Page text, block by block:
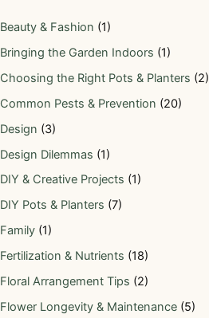
Beauty & Fashion (1)
Bringing the Garden Indoors (1)
Choosing the Right Pots & Planters (2)
Common Pests & Prevention (20)
Design (3)
Design Dilemmas (1)
DIY & Creative Projects (1)
DIY Pots & Planters (7)
Family (1)
Fertilization & Nutrients (18)
Floral Arrangement Tips (2)
Flower Longevity & Maintenance (5)